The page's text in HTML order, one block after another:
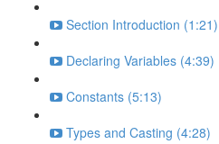
Section Introduction (1:21)
Declaring Variables (4:39)
Constants (5:13)
Types and Casting (4:28)